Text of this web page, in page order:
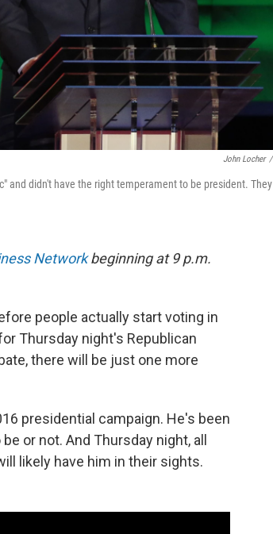
John Locher /
and didn't have the right temperament to be president. They
Networkbeginning at 9 p.m.
people actually start voting in
Thursday night's Republican
there will be just one more
presidential campaign. He's been
or not. And Thursday night, all
likely have him in their sights.